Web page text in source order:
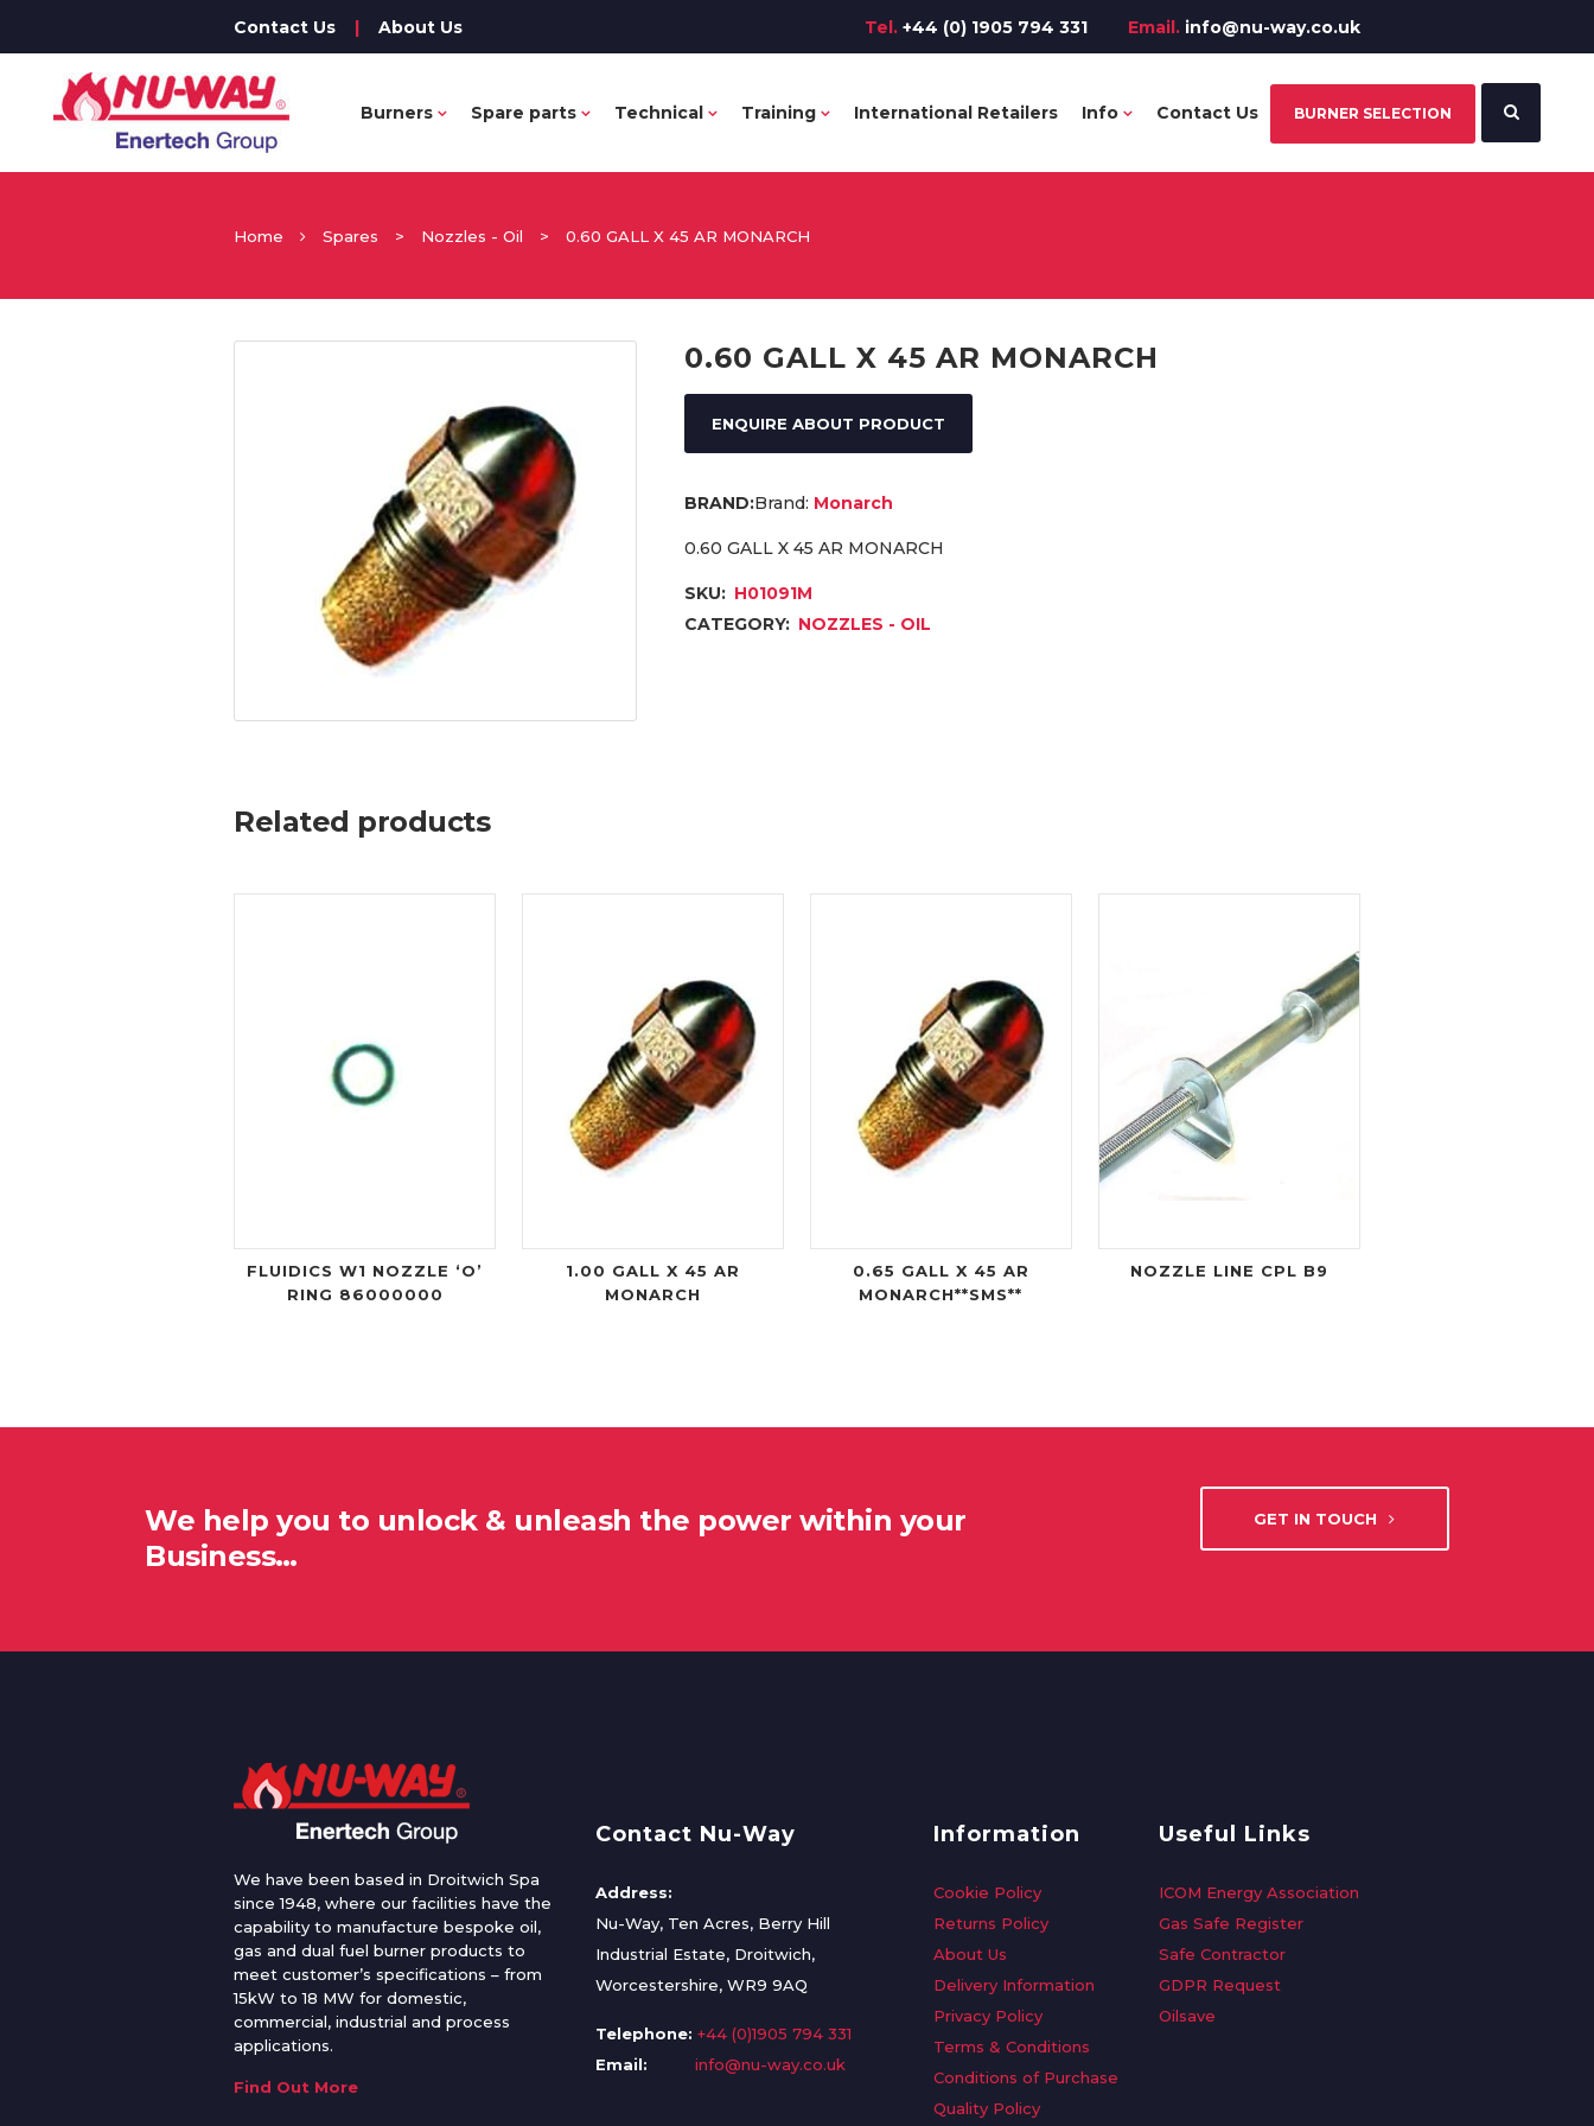
Contact Us | About Us Tel. +44 (0) 1905 794 331 Email. info@nu-way.co.uk
Burners Spare parts Technical Training International Retailers Info Contact Us BURNER SELECTION
Home Spares > Nozzles - Oil > 0.60 GALL X 45 AR MONARCH
0.60 GALL X 45 AR MONARCH
ENQUIRE ABOUT PRODUCT
Brand: Monarch
0.60 GALL X 45 AR MONARCH
SKU: H01091M
CATEGORY: NOZZLES - OIL
Related products
FLUIDICS W1 NOZZLE ‘O’
RING 86000000
1.00 GALL X 45 AR
MONARCH
0.65 GALL X 45 AR
MONARCH**SMS**
NOZZLE LINE CPL B9
We help you to unlock & unleash the power within your
Business…
GET IN TOUCH
We have been based in Droitwich Spa
since 1948, where our facilities have the
capability to manufacture bespoke oil,
gas and dual fuel burner products to
meet customer’s specifications – from
15kW to 18 MW for domestic,
commercial, industrial and process
applications.
Find Out More
Contact Nu-Way
Address:
Nu-Way, Ten Acres, Berry Hill
Industrial Estate, Droitwich,
Worcestershire, WR9 9AQ
Telephone: +44 (0)1905 794 331
Email:
info@nu-way.co.uk
Information
Cookie Policy
Returns Policy
About Us
Delivery Information
Privacy Policy
Terms & Conditions
Conditions of Purchase
Quality Policy
Useful Links
ICOM Energy Association
Gas Safe Register
Safe Contractor
GDPR Request
Oilsave